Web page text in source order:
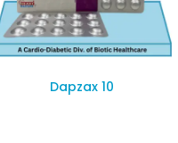
Dapzax 10